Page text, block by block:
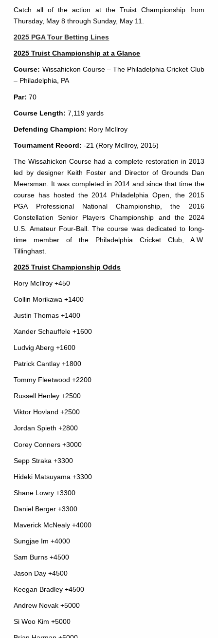
Catch all of the action at the Truist Championship from
Thursday, May 8 through Sunday, May 11.
2025 PGA Tour Betting Lines
2025 Truist Championship at a Glance
Course: Wissahickon Course – The Philadelphia Cricket Club
– Philadelphia, PA
Par: 70
Course Length: 7,119 yards
Defending Champion: Rory McIlroy
Tournament Record: -21 (Rory McIlroy, 2015)
The Wissahickon Course had a complete restoration in 2013
led by designer Keith Foster and Director of Grounds Dan
Meersman. It was completed in 2014 and since that time the
course has hosted the 2014 Philadelphia Open, the 2015
PGA Professional National Championship, the 2016
Constellation Senior Players Championship and the 2024
U.S. Amateur Four-Ball. The course was dedicated to long-
time member of the Philadelphia Cricket Club, A.W.
Tillinghast.
2025 Truist Championship Odds
Rory McIlroy +450
Collin Morikawa +1400
Justin Thomas +1400
Xander Schauffele +1600
Ludvig Aberg +1600
Patrick Cantlay +1800
Tommy Fleetwood +2200
Russell Henley +2500
Viktor Hovland +2500
Jordan Spieth +2800
Corey Conners +3000
Sepp Straka +3300
Hideki Matsuyama +3300
Shane Lowry +3300
Daniel Berger +3300
Maverick McNealy +4000
Sungjae Im +4000
Sam Burns +4500
Jason Day +4500
Keegan Bradley +4500
Andrew Novak +5000
Si Woo Kim +5000